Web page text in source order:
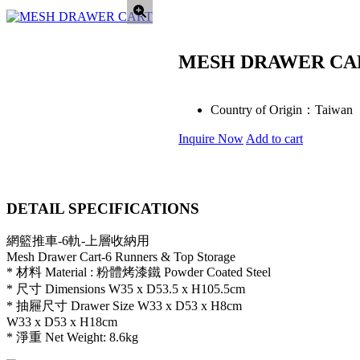
MESH DRAWER
Country of Origin： Taiwan
Inquire Now Add to cart
DETAIL SPECIFICATIONS
網籃推車-6軌-上層收納用
Mesh Drawer Cart-6 Runners & Top Storage
* 材料 Material : 粉體烤漆鐵 Powder Coated Steel
* 尺寸 Dimensions W35 x D53.5 x H105.5cm
* 抽屜尺寸 Drawer Size W33 x D53 x H8cm
W33 x D53 x H18cm
* 淨重 Net Weight: 8.6kg